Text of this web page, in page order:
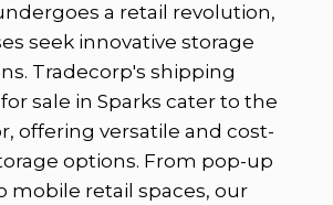
a retail revolution,
seek innovative storage
Tradecorp's shipping
sale in Sparks cater to the
offering versatile and cost-
options. From pop-up
mobile retail spaces, our